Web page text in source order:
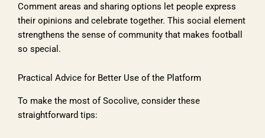
Comment areas and sharing options let people express
their opinions and celebrate together. This social element
strengthens the sense of community that makes football
so special.
Practical Advice for Better Use of the Platform
To make the most of Socolive, consider these
straightforward tips: